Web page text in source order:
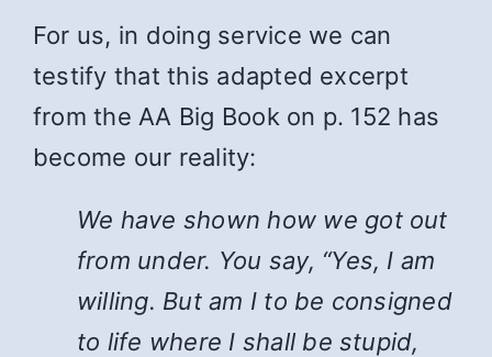
For us, in doing service we can
testify that this adapted excerpt
from the AA Big Book on p. 152 has
become our reality:
We have shown how we got out
from under. You say, “Yes, I am
willing. But am I to be consigned
to life where I shall be stupid,